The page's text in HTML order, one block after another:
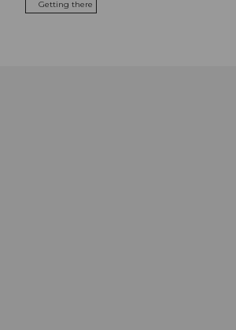
Getting there